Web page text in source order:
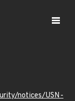
notices/USN-